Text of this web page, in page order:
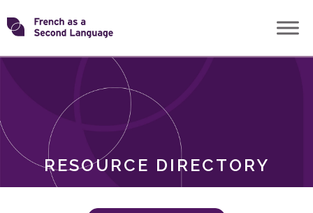
Skip
toTransforming
RESOURCE DIRECTORY
ROLES